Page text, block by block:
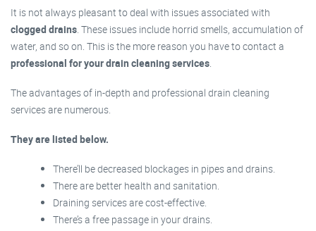
It is not always pleasant to deal with issues associated with
clogged drains. These issues include horrid smells, accumulation of
water, and so on. This is the more reason you have to contact a
professional for your drain cleaning services.
The advantages of in-depth and professional drain cleaning
services are numerous.
They are listed below.
There’ll be decreased blockages in pipes and drains.
There are better health and sanitation.
Draining services are cost-effective.
There’s a free passage in your drains.